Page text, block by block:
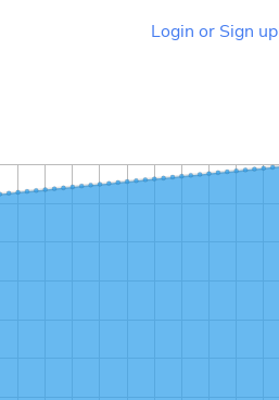
Login or Sign up